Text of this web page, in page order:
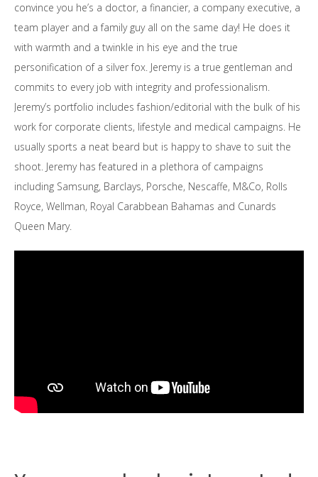
convince you he’s a doctor, a financier, a company executive, a
team player and a family guy all on the same day! He does it
with warmth and a twinkle in his eye and the true
personification of a silver fox. Jeremy is a true gentleman and
commits to every job with integrity and professionalism.
Jeremy’s portfolio includes fashion/editorial with the bulk of his
work for corporate clients, lifestyle and medical campaigns. He
usually sports a neat beard but is happy to shave to suit the
shoot. Jeremy has featured in a plethora of campaigns
including Samsung, Barclays, Porsche, Nescaffe, M&Co, Rolls
Royce, Wellman, Royal Carabbean Bahamas and Cunards
Queen Mary.